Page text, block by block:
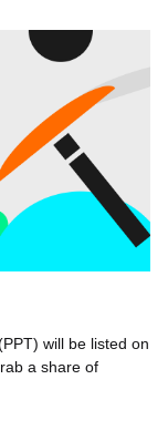
will be listed on
a share of